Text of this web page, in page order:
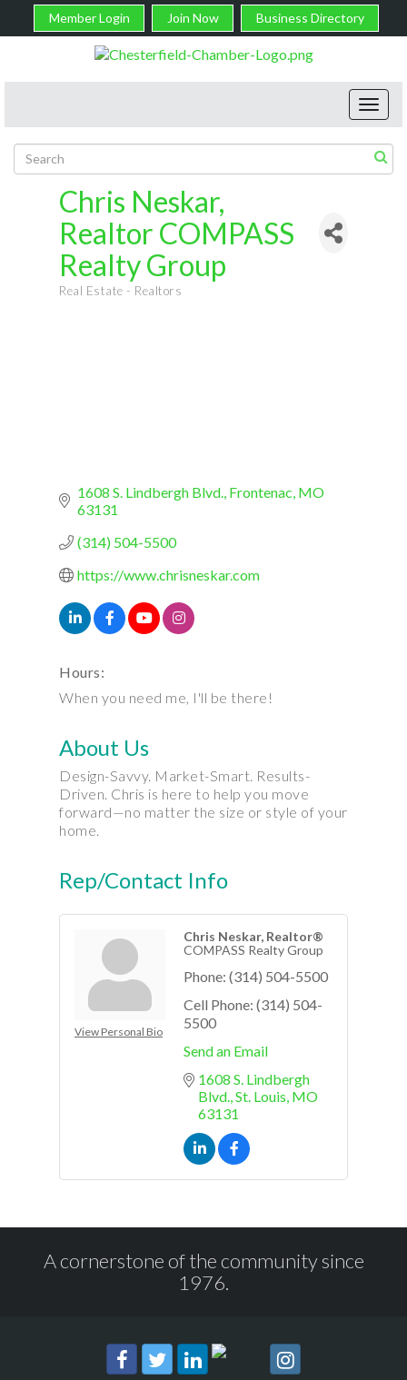
Member Login Join Now Business Directory
Chris Neskar,
Realtor COMPASS
Realty Group
Real Estate - Realtors
1608 S. Lindbergh Blvd. Frontenac MO
63131
(314) 504-5500
https://www.chrisneskar.com
Hours:
When you need me, I'll be there!
About Us
Design-Savvy. Market-Smart. Results-
Driven. Chris is here to help you move
forward—no matter the size or style of your
home.
Rep/Contact Info
View Personal Bio
Chris Neskar, Realtor®
COMPASS Realty Group
Phone: (314) 504-5500
Cell Phone: (314) 504-
5500
Send an Email
1608 S. Lindbergh
Blvd. St. Louis MO
63131
A cornerstone of the community since
1976.